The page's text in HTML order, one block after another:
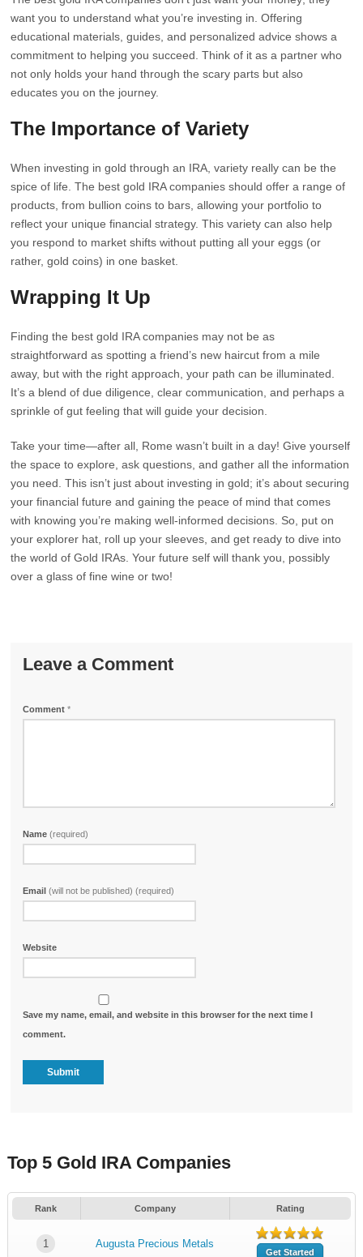
want you to understand what you’re investing in. Offering
educational materials, guides, and personalized advice shows a
commitment to helping you succeed. Think of it as a partner who
not only holds your hand through the scary parts but also
educates you on the journey.
The Importance of Variety
When investing in gold through an IRA, variety really can be the
spice of life. The best gold IRA companies should offer a range of
products, from bullion coins to bars, allowing your portfolio to
reflect your unique financial strategy. This variety can also help
you respond to market shifts without putting all your eggs (or
rather, gold coins) in one basket.
Wrapping It Up
Finding the best gold IRA companies may not be as
straightforward as spotting a friend’s new haircut from a mile
away, but with the right approach, your path can be illuminated.
It’s a blend of due diligence, clear communication, and perhaps a
sprinkle of gut feeling that will guide your decision.
Take your time—after all, Rome wasn’t built in a day! Give yourself
the space to explore, ask questions, and gather all the information
you need. This isn’t just about investing in gold; it’s about securing
your financial future and gaining the peace of mind that comes
with knowing you’re making well-informed decisions. So, put on
your explorer hat, roll up your sleeves, and get ready to dive into
the world of Gold IRAs. Your future self will thank you, possibly
over a glass of fine wine or two!
Leave a Comment
Comment*
Name(required)
Email(will not be published) (required)
Website
Save my name, email, and website in this browser for the next time I
comment.
Top 5 Gold IRA Companies
Rank Company Rating
1 Augusta Precious Metals
Get Started